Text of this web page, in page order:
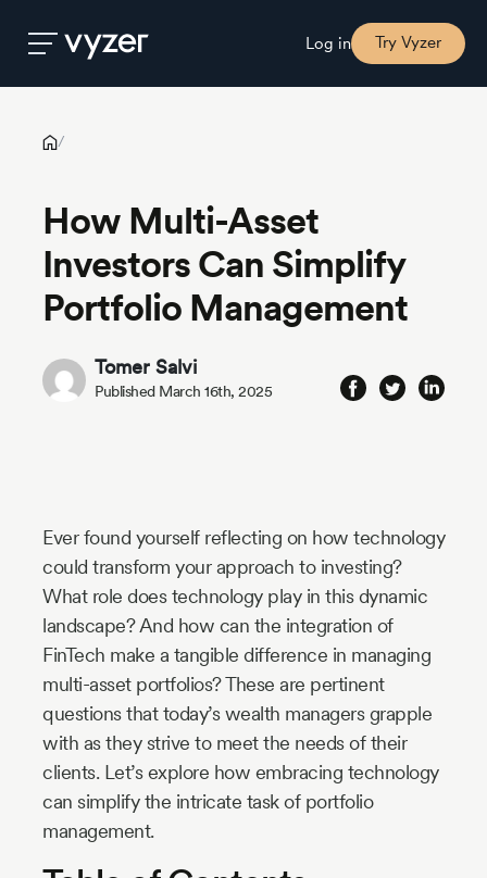
Log in Try Vyzer
Product
Security
Pricing
Story
Industry
Updates
/
How Multi-Asset
Investors Can Simplify
Portfolio Management
Tomer Salvi
Published March 16th, 2025
Ever found yourself reflecting on how technology
could transform your approach to investing?
What role does technology play in this dynamic
landscape? And how can the integration of
FinTech make a tangible difference in managing
multi-asset portfolios? These are pertinent
questions that today’s wealth managers grapple
with as they strive to meet the needs of their
clients. Let’s explore how embracing technology
can simplify the intricate task of portfolio
management.